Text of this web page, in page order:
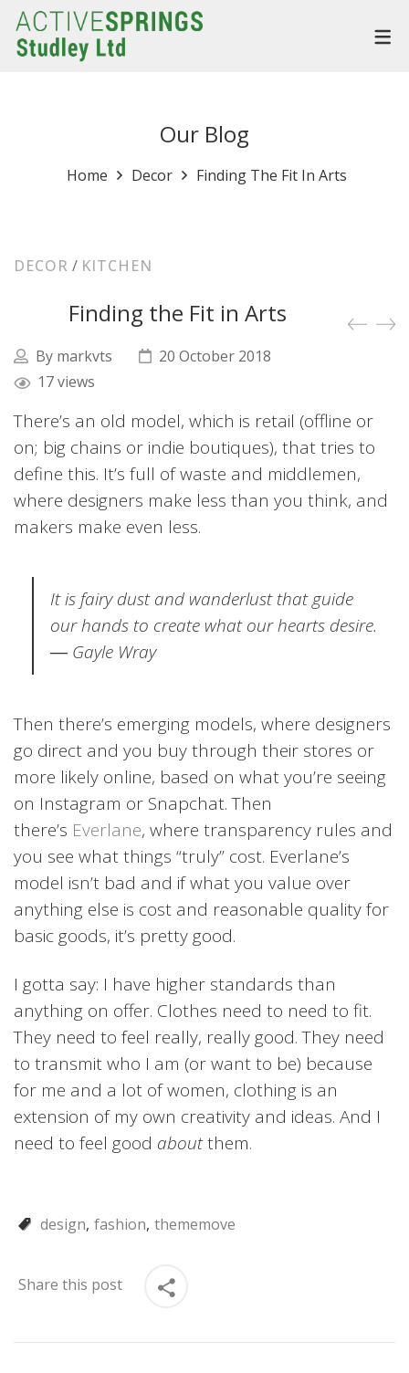
Our Blog
Home Decor Finding The Fit In Arts
DECOR / KITCHEN
Finding the Fit in Arts
By markvts
20 October 2018
17 views
There’s an old model, which is retail (offline or
on; big chains or indie boutiques), that tries to
define this. It’s full of waste and middlemen,
where designers make less than you think, and
makers make even less.
It is fairy dust and wanderlust that guide
our hands to create what our hearts desire.
― Gayle Wray
Then there’s emerging models, where designers
go direct and you buy through their stores or
more likely online, based on what you’re seeing
on Instagram or Snapchat. Then
there’s Everlane, where transparency rules and
you see what things “truly” cost. Everlane’s
model isn’t bad and if what you value over
anything else is cost and reasonable quality for
basic goods, it’s pretty good.
I gotta say: I have higher standards than
anything on offer. Clothes need to need to fit.
They need to feel really, really good. They need
to transmit who I am (or want to be) because
for me and a lot of women, clothing is an
extension of my own creativity and ideas. And I
need to feel good aboutthem.
design fashion thememove
Share this post